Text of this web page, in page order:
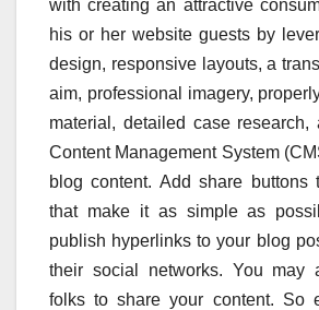
with creating an attractive
his or her website guests by
design, responsive layouts, a
aim, professional imagery,
material, detailed case research,
Content Management System
blog content. Add share buttons
that make it as simple as
publish hyperlinks to your blog
their social networks. You may
folks to share your content. So